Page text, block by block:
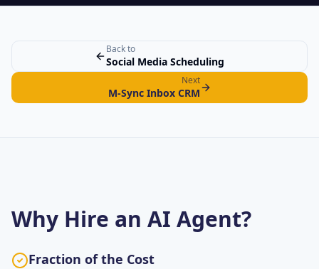
Back to
Social Media Scheduling
Next
M-Sync Inbox CRM
Why Hire an AI Agent?
Fraction of the Cost